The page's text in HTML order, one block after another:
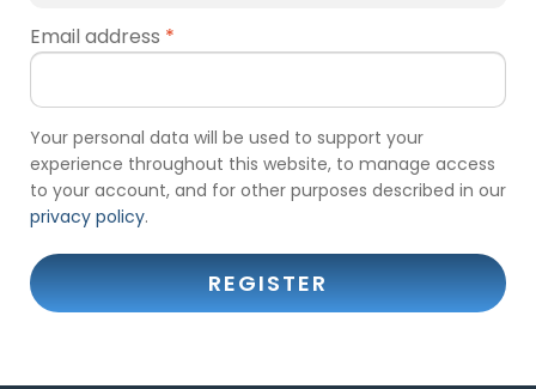
Email address *
Your personal data will be used to support your
experience throughout this website, to manage access
to your account, and for other purposes described in our
privacy policy.
REGISTER